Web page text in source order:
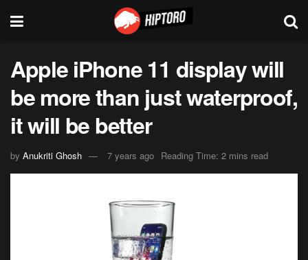
Apple iPhone 11 display will
be more than just waterproof,
it will be better
by Anukriti Ghosh 7 years ago Reading Time: 2 mins read